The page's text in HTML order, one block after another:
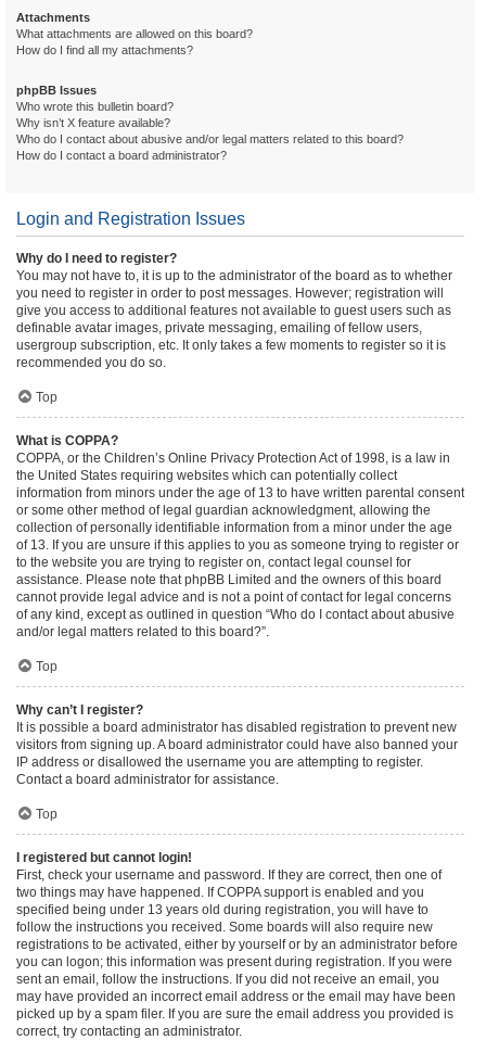
Attachments
What attachments are allowed on this board?
How do I find all my attachments?
phpBB Issues
Who wrote this bulletin board?
Why isn’t X feature available?
Who do I contact about abusive and/or legal matters related to this board?
How do I contact a board administrator?
Login and Registration Issues
Why do I need to register?
You may not have to, it is up to the administrator of the board as to whether
you need to register in order to post messages. However; registration will
give you access to additional features not available to guest users such as
definable avatar images, private messaging, emailing of fellow users,
usergroup subscription, etc. It only takes a few moments to register so it is
recommended you do so.
Top
What is COPPA?
COPPA, or the Children’s Online Privacy Protection Act of 1998, is a law in
the United States requiring websites which can potentially collect
information from minors under the age of 13 to have written parental consent
or some other method of legal guardian acknowledgment, allowing the
collection of personally identifiable information from a minor under the age
of 13. If you are unsure if this applies to you as someone trying to register or
to the website you are trying to register on, contact legal counsel for
assistance. Please note that phpBB Limited and the owners of this board
cannot provide legal advice and is not a point of contact for legal concerns
of any kind, except as outlined in question “Who do I contact about abusive
and/or legal matters related to this board?”.
Top
Why can’t I register?
It is possible a board administrator has disabled registration to prevent new
visitors from signing up. A board administrator could have also banned your
IP address or disallowed the username you are attempting to register.
Contact a board administrator for assistance.
Top
I registered but cannot login!
First, check your username and password. If they are correct, then one of
two things may have happened. If COPPA support is enabled and you
specified being under 13 years old during registration, you will have to
follow the instructions you received. Some boards will also require new
registrations to be activated, either by yourself or by an administrator before
you can logon; this information was present during registration. If you were
sent an email, follow the instructions. If you did not receive an email, you
may have provided an incorrect email address or the email may have been
picked up by a spam filer. If you are sure the email address you provided is
correct, try contacting an administrator.